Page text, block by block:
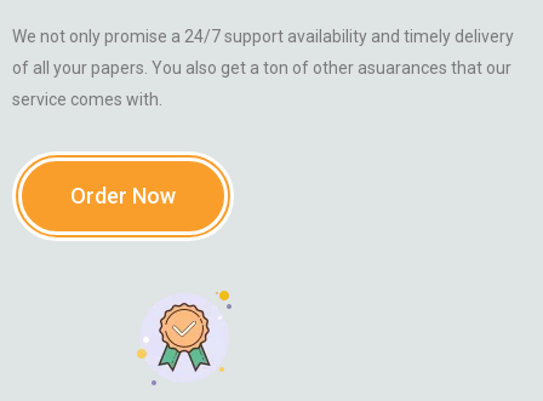
We not only promise a 24/7 support availability and timely delivery
of all your papers. You also get a ton of other asuarances that our
service comes with.
Order Now